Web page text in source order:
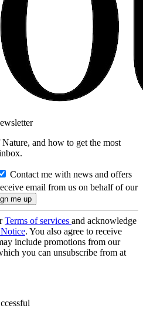
and how to get the most
Contact me with news and offers
email from us on behalf of our
Terms of services and acknowledge
. You also agree to receive
include promotions from our
you can unsubscribe from at